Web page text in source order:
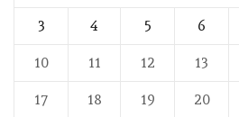
3 4 5 6
10 11 12 13
17 18 19 20